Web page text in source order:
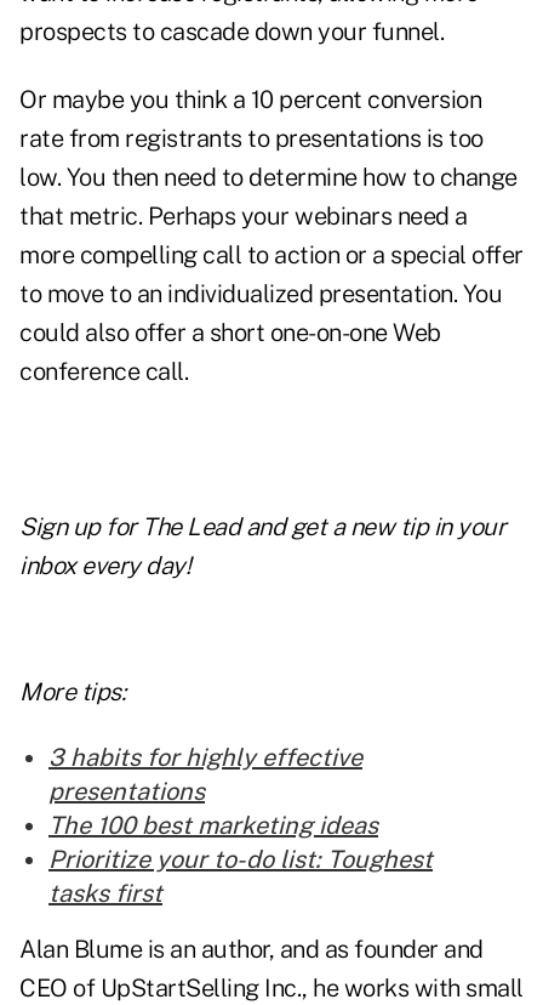
prospects to cascade down your funnel.
Or maybe you think a 10 percent conversion
rate from registrants to presentations is too
low. You then need to determine how to change
that metric. Perhaps your webinars need a
more compelling call to action or a special offer
to move to an individualized presentation. You
could also offer a short one-on-one Web
conference call.
Sign up for The Lead and get a new tip in your
inbox every day!
More tips:
3 habits for highly effective
presentations
The 100 best marketing ideas
Prioritize your to-do list: Toughest
tasks first
Alan Blume is an author, and as founder and
CEO of UpStartSelling Inc., he works with small